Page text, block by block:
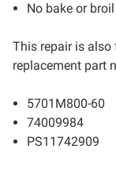
No bake or
This repair is
replacement part
5701M800-60
74009984
PS11742909